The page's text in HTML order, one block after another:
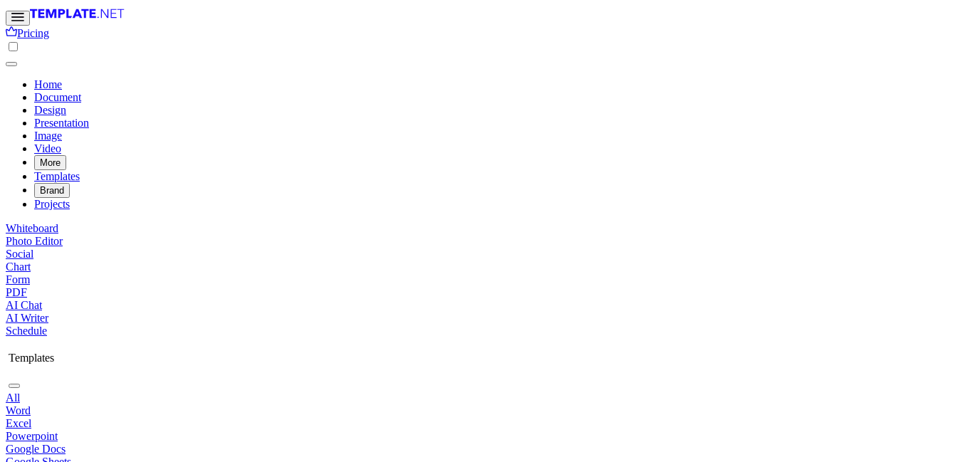
Pricing
Home
Document
Design
Presentation
Image
Video
More
Templates
Brand
Projects
Whiteboard
Photo Editor
Social
Chart
Form
PDF
AI Chat
AI Writer
Schedule
Templates
All
Word
Excel
Powerpoint
Google Docs